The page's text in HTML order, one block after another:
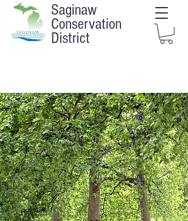
Saginaw
Conservation
District